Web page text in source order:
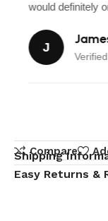
would definitely
J
Compare
Shipping
Easy Returns &